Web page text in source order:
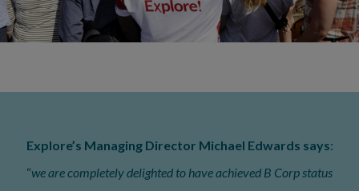
Explore’s Managing Director Michael Edwards says:
“we are completely delighted to have achieved B Corp status